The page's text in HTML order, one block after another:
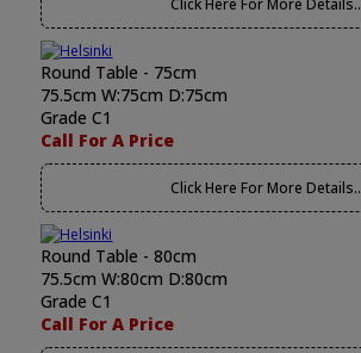
Click Here For More Details..
Round Table - 75cm
75.5cm W:75cm D:75cm
Grade C1
Call For A Price
Click Here For More Details..
Round Table - 80cm
75.5cm W:80cm D:80cm
Grade C1
Call For A Price